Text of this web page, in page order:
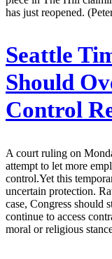
has just reopened.
Seattle
Should
Control
A court ruling on
attempt to let more
control.Yet this
uncertain protection.
case, Congress should
continue to access
moral or religious